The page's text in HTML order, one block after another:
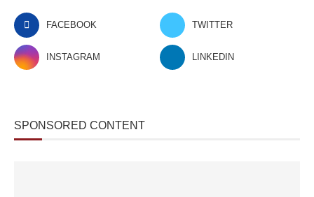
FACEBOOK TWITTER
INSTAGRAM LINKEDIN
SPONSORED CONTENT